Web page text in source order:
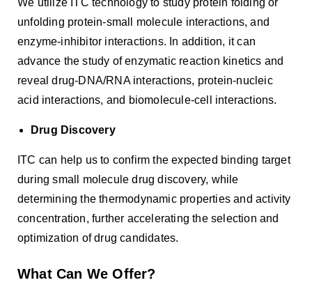
We utilize ITC technology to study protein folding or
unfolding protein-small molecule interactions, and
enzyme-inhibitor interactions. In addition, it can
advance the study of enzymatic reaction kinetics and
reveal drug-DNA/RNA interactions, protein-nucleic
acid interactions, and biomolecule-cell interactions.
Drug Discovery
ITC can help us to confirm the expected binding target
during small molecule drug discovery, while
determining the thermodynamic properties and activity
concentration, further accelerating the selection and
optimization of drug candidates.
What Can We Offer?